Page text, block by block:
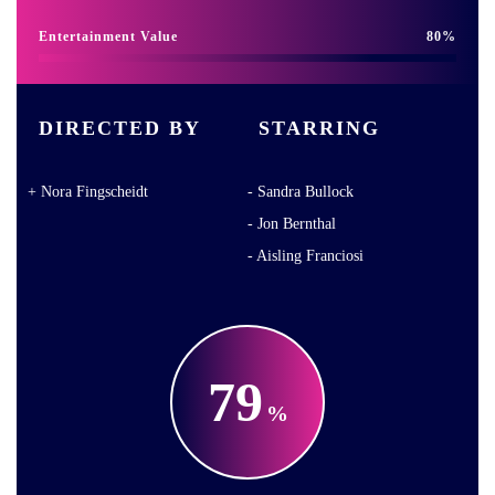
Entertainment Value 80
DIRECTED BY
Nora Fingscheidt
STARRING
Sandra Bullock
Jon Bernthal
Aisling Franciosi
79